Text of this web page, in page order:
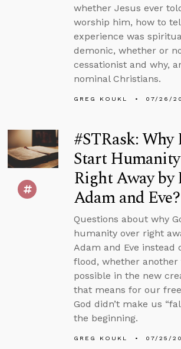
whether Jesus ever
worship him, how to
experience was
demonic, whether or
cessationist and why,
nominal Christians.
GREG KOUKL 07/26/
#STRask: Why
Start
Right Away by
Adam and Eve?
Questions about why
humanity over right
Adam and Eve instead
flood, whether
possible in the new
that means for our
God didn’t make us
the beginning.
GREG KOUKL 07/25/